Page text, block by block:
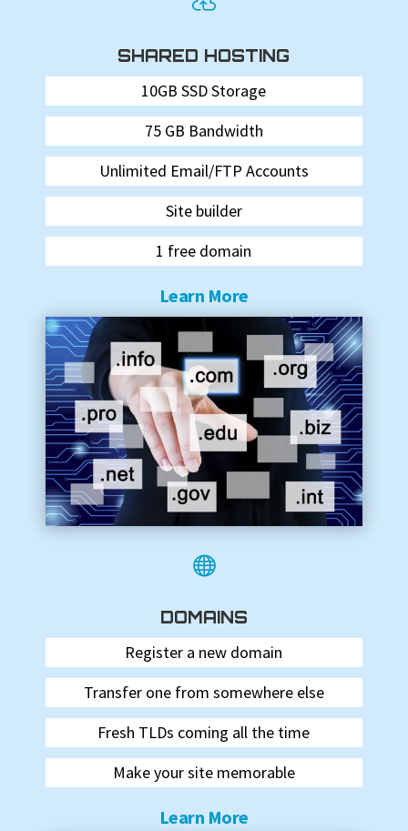
SHARED HOSTING
10GB SSD Storage
75 GB Bandwidth
Unlimited Email/FTP Accounts
Site builder
1 free domain
Learn More

DOMAINS
Register a new domain
Transfer one from somewhere else
Fresh TLDs coming all the time
Make your site memorable
Learn More